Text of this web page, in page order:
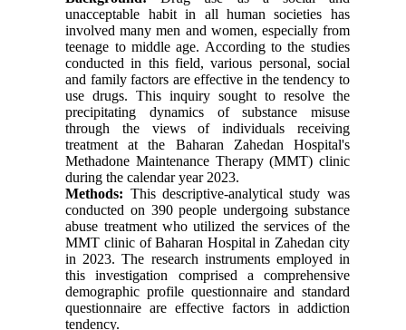
unacceptable habit in all human societies has
involved many men and women, especially from
teenage to middle age. According to the studies
conducted in this field, various personal, social
and family factors are effective in the tendency to
use drugs. This inquiry sought to resolve the
precipitating dynamics of substance misuse
through the views of individuals receiving
treatment at the Baharan Zahedan Hospital's
Methadone Maintenance Therapy (MMT) clinic
during the calendar year 2023.
Methods: This descriptive-analytical study was
conducted on 390 people undergoing substance
abuse treatment who utilized the services of the
MMT clinic of Baharan Hospital in Zahedan city
in 2023. The research instruments employed in
this investigation comprised a comprehensive
demographic profile questionnaire and standard
questionnaire are effective factors in addiction
tendency.